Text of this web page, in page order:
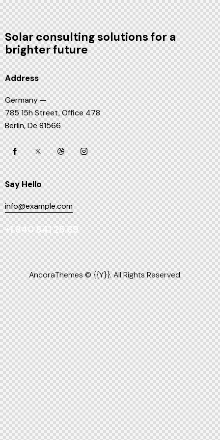
Solar consulting solutions for a
brighter future
Address
Germany —
785 15h Street, Office 478
Berlin, De 81566
Say Hello
info@example.com
+1 840 841 25 69
AncoraThemes© {{Y}}. All Rights Reserved.